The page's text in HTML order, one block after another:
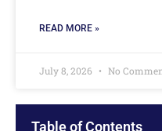
READ MORE »
July 8, 2026 No
Table of Contents